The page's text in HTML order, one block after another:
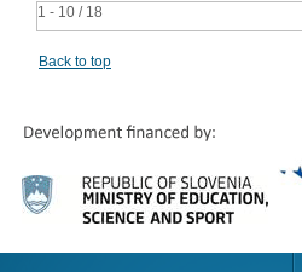
1 - 10 / 18
Back to top